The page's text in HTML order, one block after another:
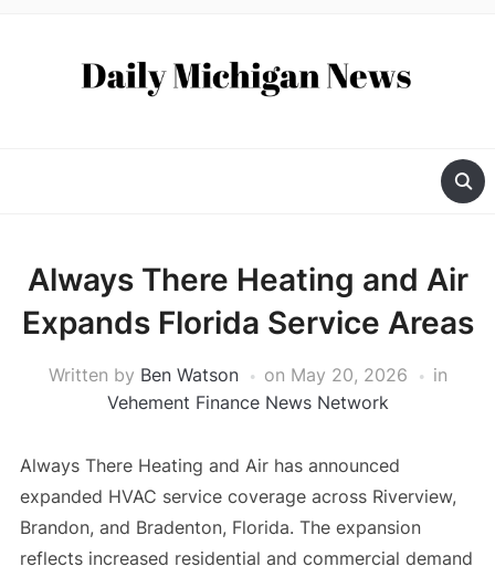
Always There Heating and Air
Expands Florida Service Areas
Written by Ben Watson on May 20, 2026
in
Vehement Finance News Network
Always There Heating and Air has announced
expanded HVAC service coverage across Riverview,
Brandon, and Bradenton, Florida. The expansion
reflects increased residential and commercial demand